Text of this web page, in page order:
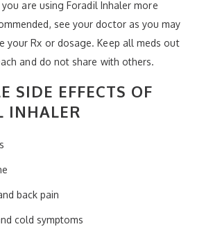
are using Foradil Inhaler more
see your doctor as you may
your Rx or dosage. Keep all meds out
and do not share with others.
SIDE EFFECTS OF
INHALER
back pain
cold symptoms